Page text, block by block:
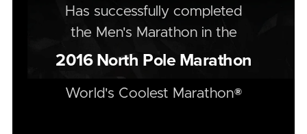
Has successfully completed
the Men's Marathonin the
2016North Pole Marathon
World's Coolest Marathon®